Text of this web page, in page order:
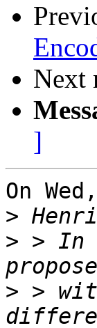
Next
]
On
>
> > In
> >